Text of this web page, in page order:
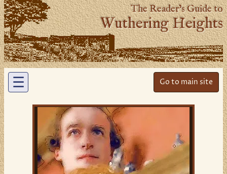
The Reader’s Guide to
Wuthering Heights
☰ Go to main site